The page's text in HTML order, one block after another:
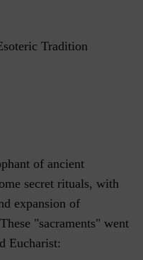
Tradition
of ancient
secret rituals, with
expansion of
"sacraments" went
Eucharist: